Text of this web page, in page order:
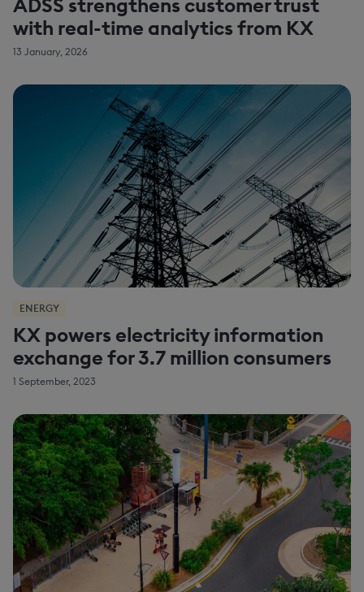
ADSS strengthens customer trust
with real-time analytics from KX
13 January, 2026
ENERGY
KX powers electricity information
exchange for 3.7 million consumers
1 September, 2023